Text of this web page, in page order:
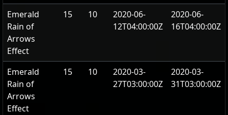
Emerald
Rain of
Arrows
Effect
15 10
2020-06-
12T04:00:00Z
2020-06-
16T04:00:00Z
Emerald
Rain of
Arrows
Effect
15 10
2020-03-
27T03:00:00Z
2020-03-
31T03:00:00Z